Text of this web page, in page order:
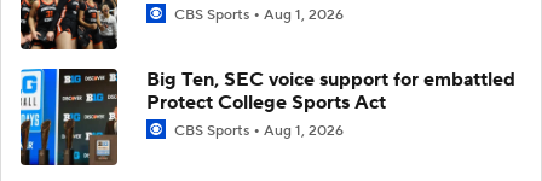
CBS Sports Aug 1, 2026
Big Ten, SEC voice support for embattled
Protect College Sports Act
CBS Sports Aug 1, 2026